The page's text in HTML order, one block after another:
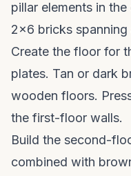
pillar elements in
2x6 bricks spanning
Create the floor for
plates. Tan or dark
wooden floors.
the first-floor walls.
Build the second-
combined with